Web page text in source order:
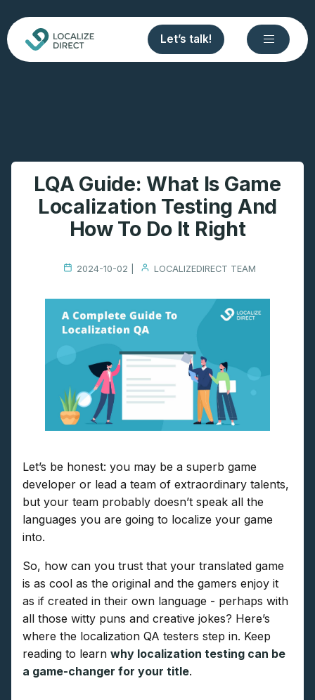
Let’s talk!
LQA Guide: What Is Game
Localization Testing And
How To Do It Right
2024-10-02 | LOCALIZEDIRECT TEAM
Let’s be honest: you may be a superb game
developer or lead a team of extraordinary talents,
but your team probably doesn’t speak all the
languages you are going to localize your game
into.
So, how can you trust that your translated game
is as cool as the original and the gamers enjoy it
as if created in their own language - perhaps with
all those witty puns and creative jokes? Here’s
where the localization QA testers step in. Keep
reading to learn why localization testing can be
a game-changer for your title.